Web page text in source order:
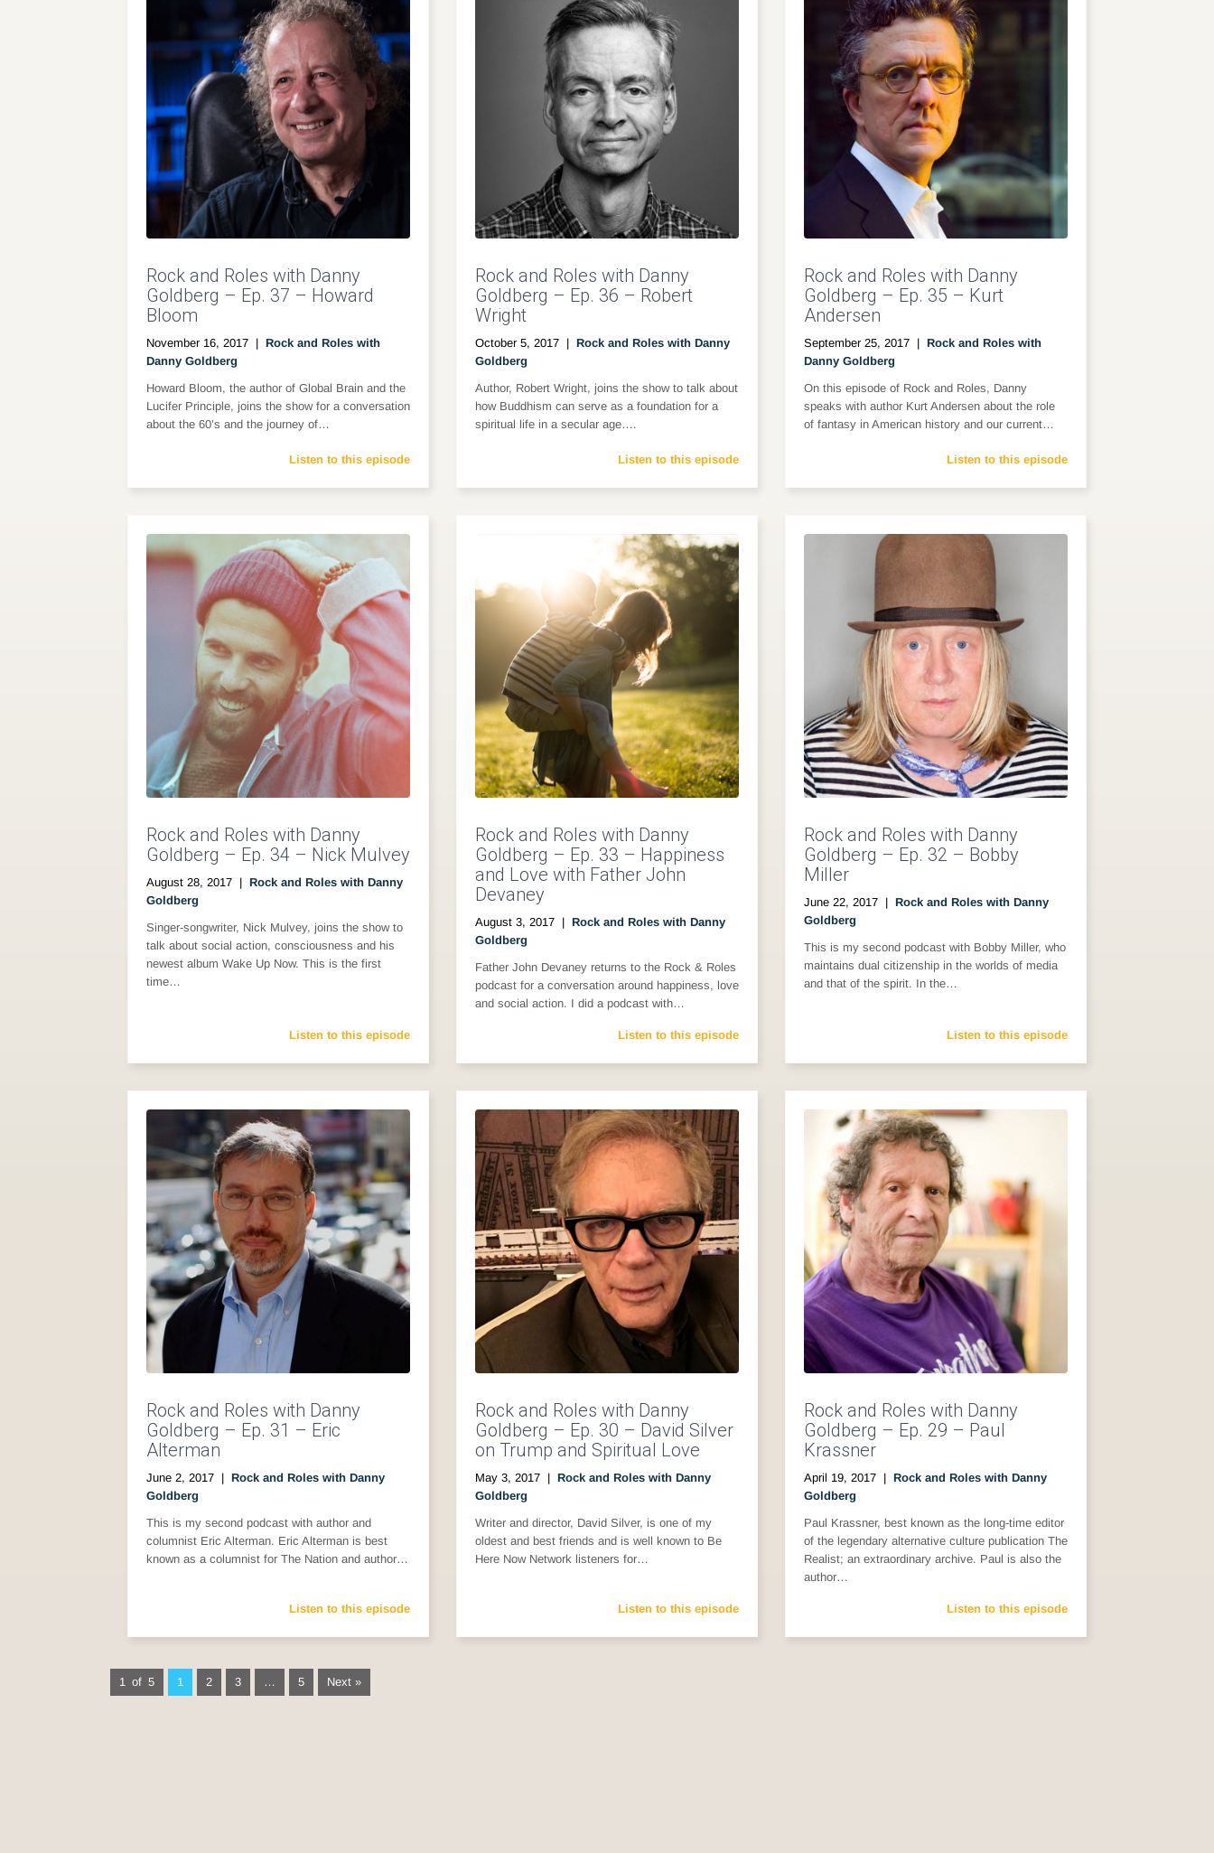
Rock and Roles with Danny
Goldberg – Ep. 37 – Howard
Bloom
November 16, 2017 | Rock and Roles with
Danny Goldberg
Howard Bloom, the author of Global Brain and the
Lucifer Principle, joins the show for a conversation
about the 60’s and the journey of…
Listen to this episode
Rock and Roles with Danny
Goldberg – Ep. 36 – Robert
Wright
October 5, 2017 | Rock and Roles with Danny
Goldberg
Author, Robert Wright, joins the show to talk about
how Buddhism can serve as a foundation for a
spiritual life in a secular age….
Listen to this episode
Rock and Roles with Danny
Goldberg – Ep. 35 – Kurt
Andersen
September 25, 2017 | Rock and Roles with
Danny Goldberg
On this episode of Rock and Roles, Danny
speaks with author Kurt Andersen about the role
of fantasy in American history and our current…
Listen to this episode
Rock and Roles with Danny
Goldberg – Ep. 34 – Nick Mulvey
August 28, 2017 | Rock and Roles with Danny
Goldberg
Singer-songwriter, Nick Mulvey, joins the show to
talk about social action, consciousness and his
newest album Wake Up Now. This is the first
time…
Listen to this episode
Rock and Roles with Danny
Goldberg – Ep. 33 – Happiness
and Love with Father John
Devaney
August 3, 2017 | Rock and Roles with Danny
Goldberg
Father John Devaney returns to the Rock & Roles
podcast for a conversation around happiness, love
and social action. I did a podcast with…
Listen to this episode
Rock and Roles with Danny
Goldberg – Ep. 32 – Bobby
Miller
June 22, 2017 | Rock and Roles with Danny
Goldberg
This is my second podcast with Bobby Miller, who
maintains dual citizenship in the worlds of media
and that of the spirit. In the…
Listen to this episode
Rock and Roles with Danny
Goldberg – Ep. 31 – Eric
Alterman
June 2, 2017 | Rock and Roles with Danny
Goldberg
This is my second podcast with author and
columnist Eric Alterman. Eric Alterman is best
known as a columnist for The Nation and author…
Listen to this episode
Rock and Roles with Danny
Goldberg – Ep. 30 – David Silver
on Trump and Spiritual Love
May 3, 2017 | Rock and Roles with Danny
Goldberg
Writer and director, David Silver, is one of my
oldest and best friends and is well known to Be
Here Now Network listeners for…
Listen to this episode
Rock and Roles with Danny
Goldberg – Ep. 29 – Paul
Krassner
April 19, 2017 | Rock and Roles with Danny
Goldberg
Paul Krassner, best known as the long-time editor
of the legendary alternative culture publication The
Realist; an extraordinary archive. Paul is also the
author…
Listen to this episode
1 of 5 1 2 3 … 5 Next »